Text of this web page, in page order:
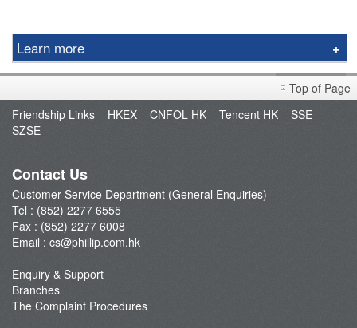
Learn more
Derivative Product Notice
Open an Account
Enquiry & Support
E-Stock_Transfer-in
Margin and Rates
Fees & Charges
Download Forms
FAQ
Latest Promotion
Top of Page
Friendship Links
HKEX CNFOL HK Tencent HK
SSE
SZSE
Contact Us
Customer Service Department (General Enquiries)
Tel : (852) 2277 6555
Fax : (852) 2277 6008
Email : cs@phillip.com.hk
Enquiry & Support
Branches
The Complaint Procedures